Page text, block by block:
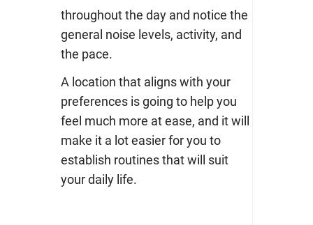
throughout the day and notice the
general noise levels, activity, and
the pace.
A location that aligns with your
preferences is going to help you
feel much more at ease, and it will
make it a lot easier for you to
establish routines that will suit
your daily life.